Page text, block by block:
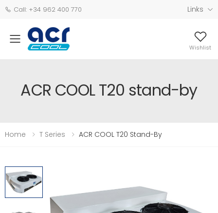
Call: +34 962 400 770 Links
Wishlist
ACR COOL T20 stand-by
Home T Series ACR COOL T20 Stand-By